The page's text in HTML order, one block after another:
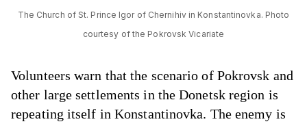
The Church of St. Prince Igor of Chernihiv in Konstantinovka. Photo
courtesy of the Pokrovsk Vicariate
Volunteers warn that the scenario of Pokrovsk and
other large settlements in the Donetsk region is
repeating itself in Konstantinovka. The enemy is